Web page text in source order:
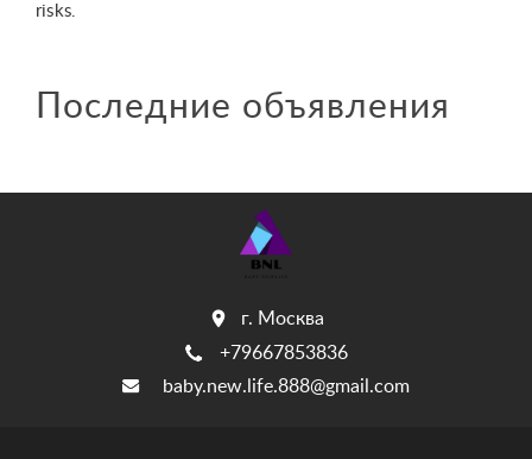
risks.
Последние объявления
г. Москва
+79667853836
baby.new.life.888@gmail.com